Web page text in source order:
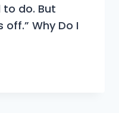
to do. But
Why Do I